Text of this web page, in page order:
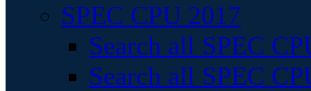
SPEC CPU 2017
Search all SPEC
Search all SPEC